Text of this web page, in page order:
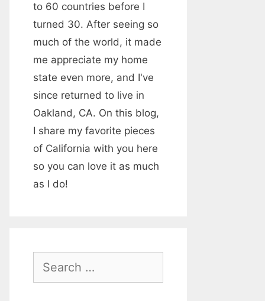
to 60 countries before I
turned 30. After seeing so
much of the world, it made
me appreciate my home
state even more, and I've
since returned to live in
Oakland, CA. On this blog,
I share my favorite pieces
of California with you here
so you can love it as much
as I do!